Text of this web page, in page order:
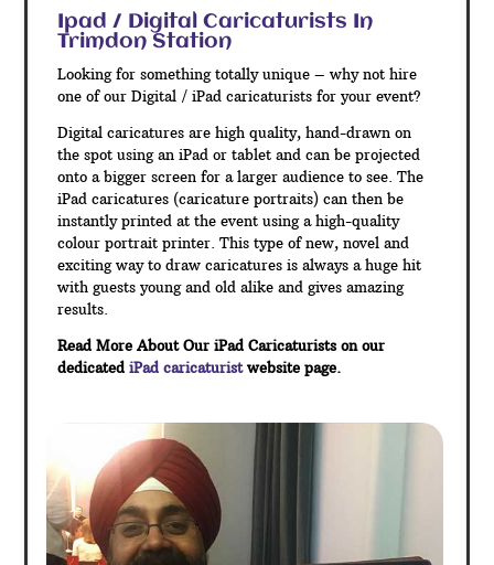
Ipad / Digital Caricaturists In
Trimdon Station
Looking for something totally unique – why not hire
one of our Digital / iPad caricaturists for your event?
Digital caricatures are high quality, hand-drawn on
the spot using an iPad or tablet and can be projected
onto a bigger screen for a larger audience to see. The
iPad caricatures (caricature portraits) can then be
instantly printed at the event using a high-quality
colour portrait printer. This type of new, novel and
exciting way to draw caricatures is always a huge hit
with guests young and old alike and gives amazing
results.
Read More About Our iPad Caricaturists on our
dedicated iPad caricaturistwebsite page.